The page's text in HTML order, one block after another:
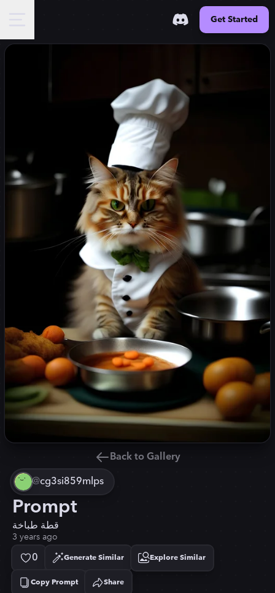
Get Started
Back to Gallery
@cg3si859mlps
Prompt
قطة طباخة
3 years ago
0 Generate Similar Explore Similar
Copy Prompt
Copied! Share